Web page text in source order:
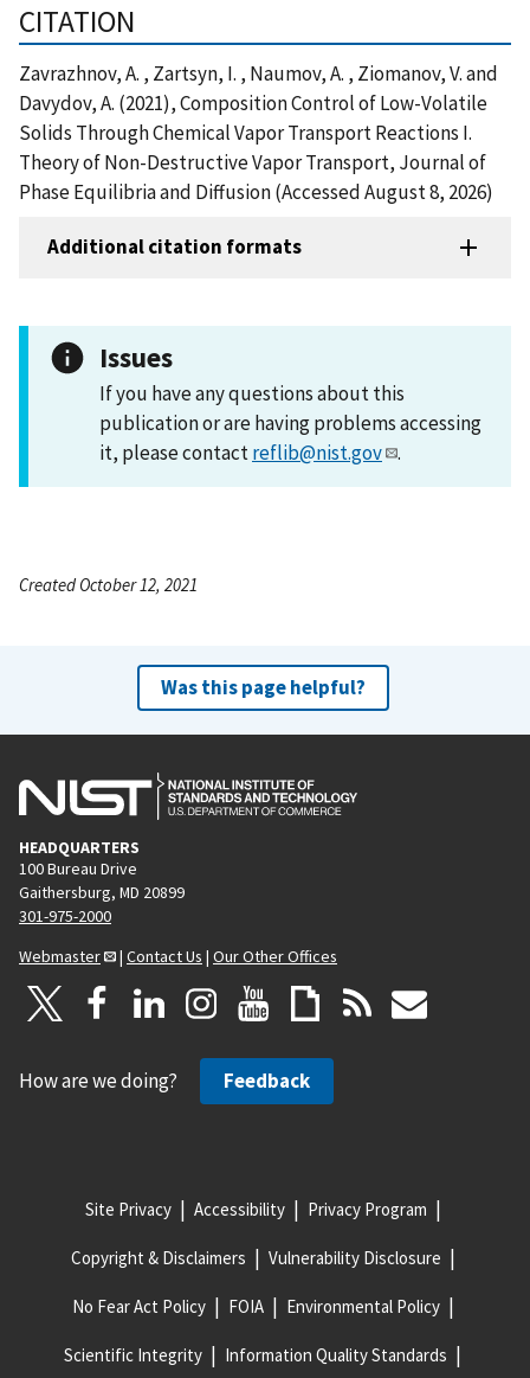
CITATION
Zavrazhnov, A. , Zartsyn, I. , Naumov, A. , Ziomanov, V. and
Davydov, A. (2021), Composition Control of Low-Volatile
Solids Through Chemical Vapor Transport Reactions I.
Theory of Non-Destructive Vapor Transport, Journal of
Phase Equilibria and Diffusion (Accessed August 8, 2026)
Additional citation formats
Issues
If you have any questions about this
publication or are having problems accessing
it, please contactreflib@nist.gov .
Created October 12, 2021
Was this page helpful?
HEADQUARTERS
100 Bureau Drive
Gaithersburg, MD 20899
301-975-2000
Webmaster
| Contact Us | Our Other Offices
How are we doing? Feedback
Site Privacy Accessibility Privacy Program
Copyright & Disclaimers Vulnerability Disclosure
No Fear Act Policy FOIA Environmental Policy
Scientific Integrity Information Quality Standards